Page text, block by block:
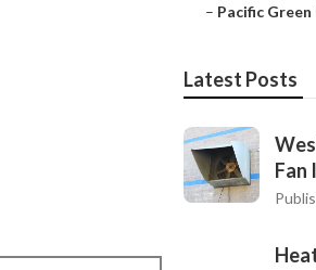
– Pacific
Latest Posts
Fan